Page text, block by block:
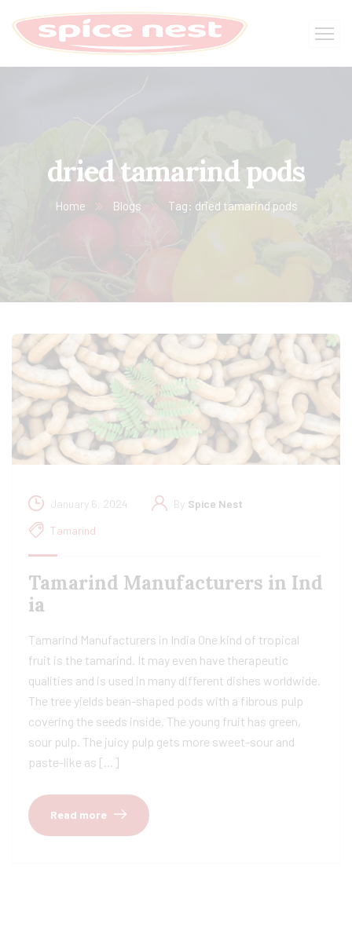
dried tamarind pods
Home Blogs Tag: dried tamarind pods
January 6, 2024 By Spice Nest
Tamarind
Tamarind Manufacturers in Ind
ia​
Tamarind Manufacturers in India One kind of tropical
fruit is the tamarind. It may even have therapeutic
qualities and is used in many different dishes worldwide.
The tree yields bean-shaped pods with a fibrous pulp
covering the seeds inside. The young fruit has green,
sour pulp. The juicy pulp gets more sweet-sour and
paste-like as […]
Read more